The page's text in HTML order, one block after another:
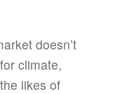
doesn’t
climate,
likes of